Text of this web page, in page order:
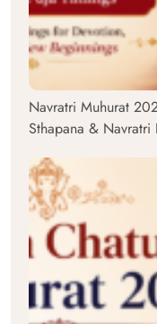
Navratri Muhurat
Sthapana & Navratri